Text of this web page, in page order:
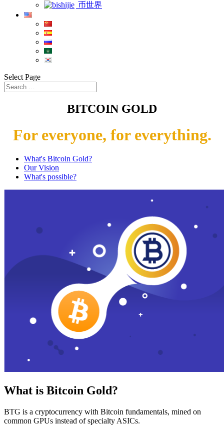
币世界
Select Page
BITCOIN GOLD
For everyone, for everything.
What's Bitcoin Gold?
Our Vision
What's possible?
What is Bitcoin Gold?
BTG is a cryptocurrency with Bitcoin fundamentals, mined on
common GPUs instead of specialty ASICs.